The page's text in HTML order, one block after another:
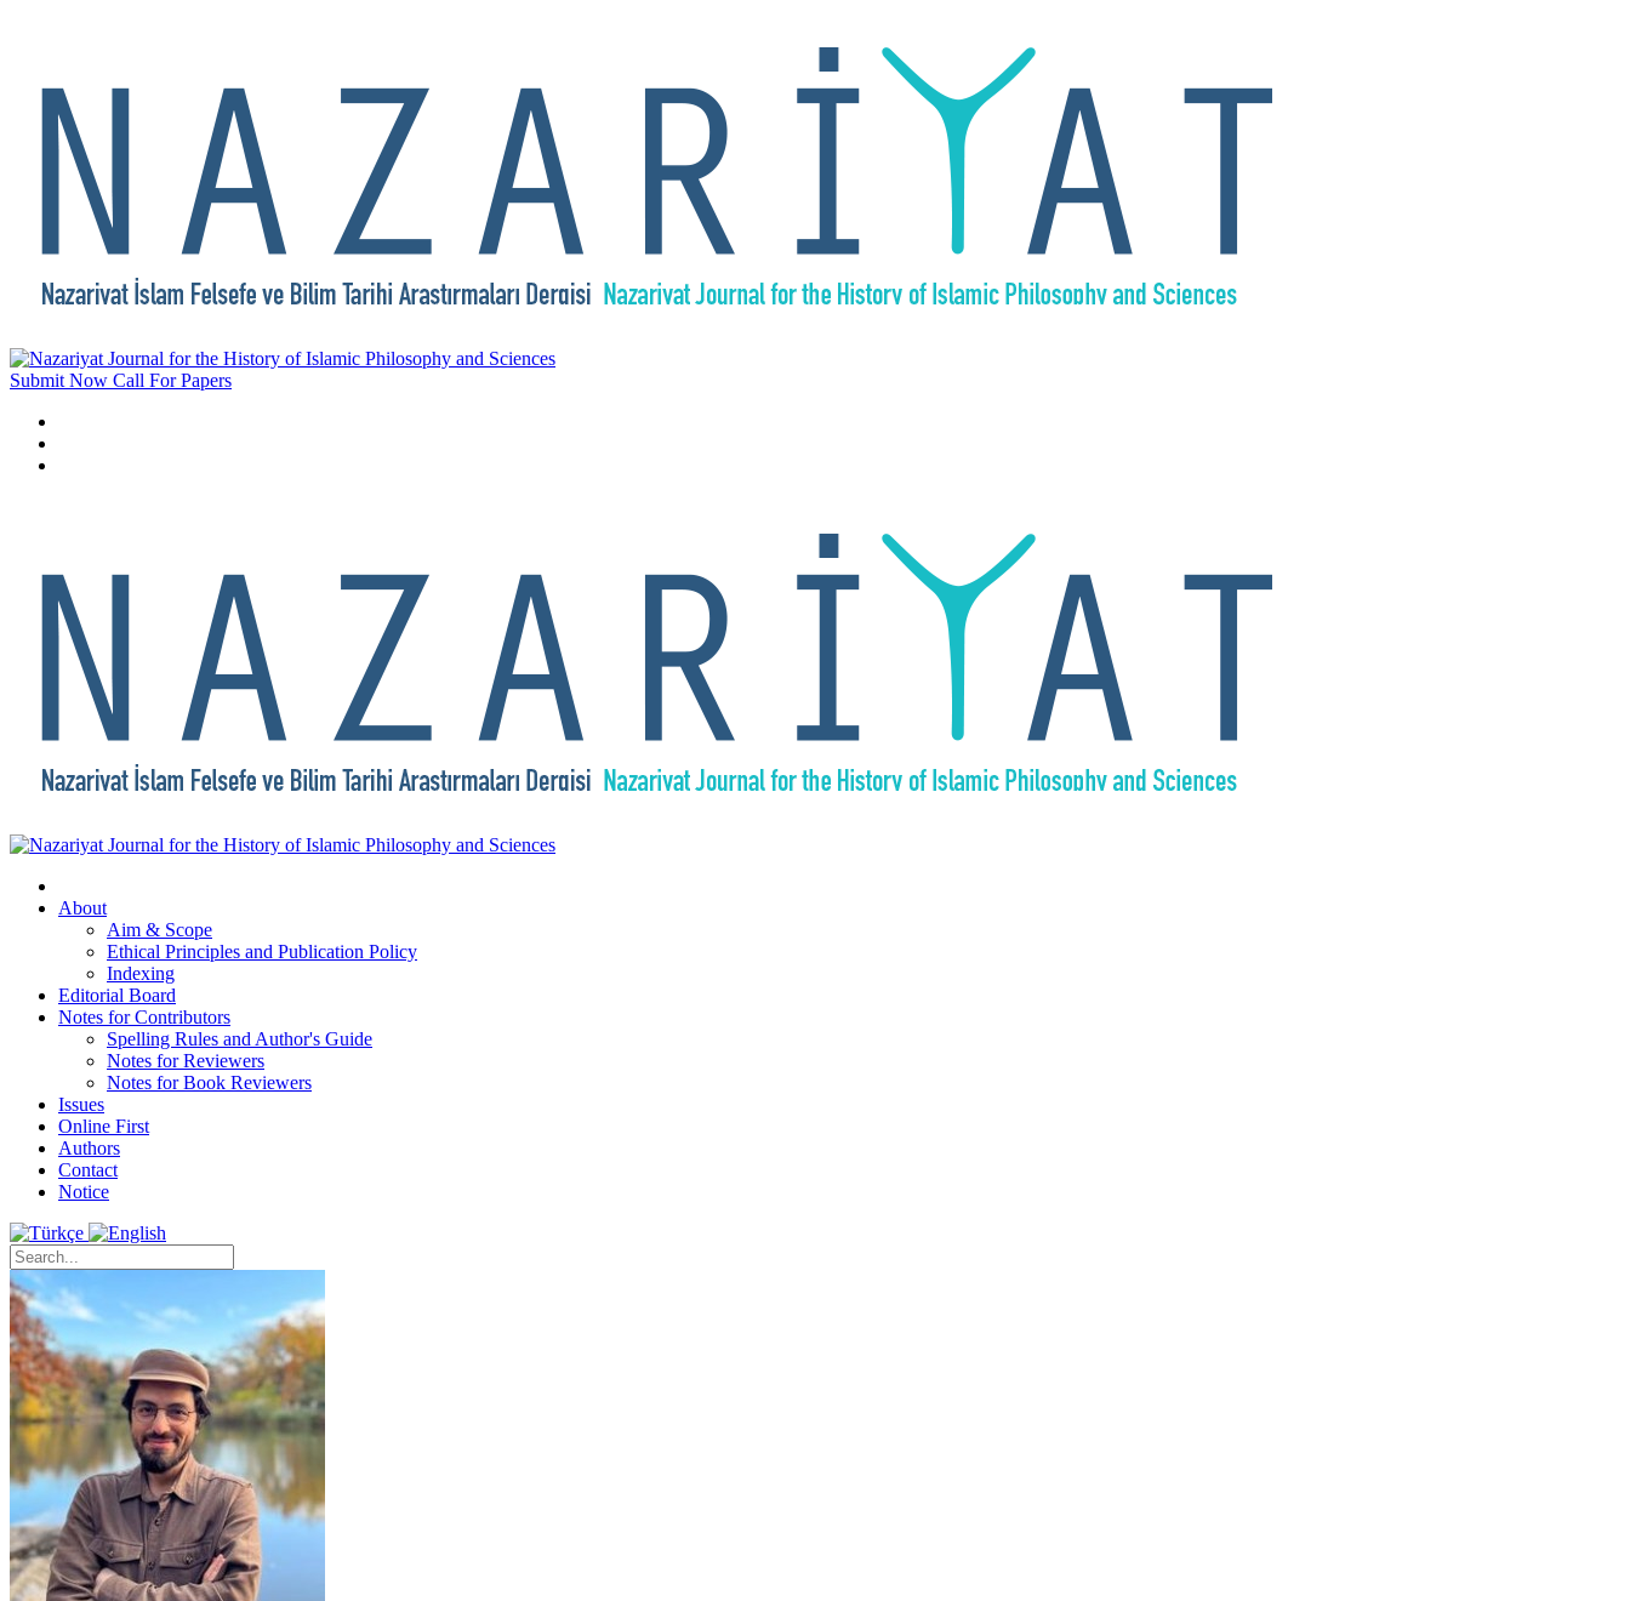
Submit Now Call For Papers
About
Aim & Scope
Ethical Principles and Publication Policy
Indexing
Editorial Board
Notes for Contributors
Spelling Rules and Author's Guide
Notes for Reviewers
Notes for Book Reviewers
Issues
Online First
Authors
Contact
Notice